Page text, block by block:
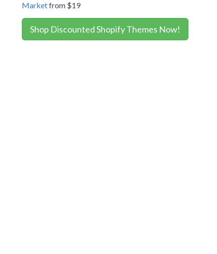
Marketfrom $19
Shop Discounted Shopify Themes Now!